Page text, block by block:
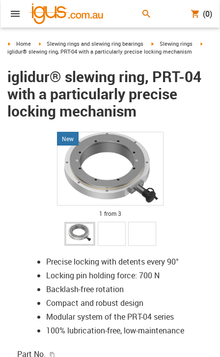
(0)
igus-icon-arrow-right
Home igus-icon-arrow-right
Slewing rings and slewing ring bearings igus-icon-arrow-right
Slewing rings
iglidur® slewing ring, PRT-04 with a particularly precise locking mechanism
iglidur® slewing ring, PRT-04
with a particularly precise
locking mechanism
New
1 from 3
Precise locking with detents every 90°
Locking pin holding force: 700 N
Backlash-free rotation
Compact and robust design
Modular system of the PRT-04 series
100% lubrication-free, low-maintenance
Part No.